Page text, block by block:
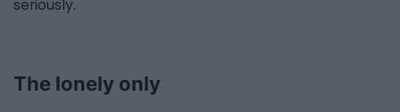
seriously.
The lonely only